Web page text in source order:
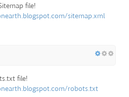
file!
sitemap.xml
file!
robots.txt